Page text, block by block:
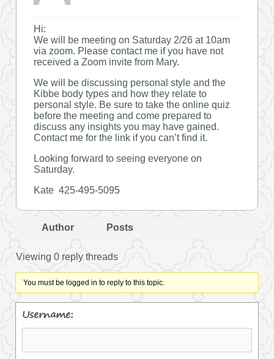
Hi:
We will be meeting on Saturday 2/26 at 10am
via zoom. Please contact me if you have not
received a Zoom invite from Mary.
We will be discussing personal style and the
Kibbe body types and how they relate to
personal style. Be sure to take the online quiz
before the meeting and come prepared to
discuss any insights you may have gained.
Contact me for the link if you can’t find it.
Looking forward to seeing everyone on
Saturday.
Kate 425-495-5095
Author Posts
Viewing 0 reply threads
You must be logged in to reply to this topic.
Username: